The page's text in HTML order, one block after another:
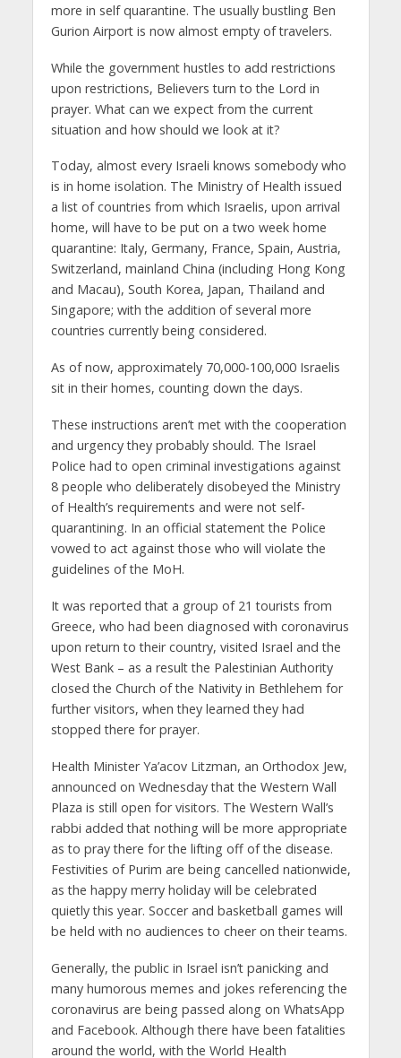
more in self quarantine. The usually bustling Ben
Gurion Airport is now almost empty of travelers.
While the government hustles to add restrictions
upon restrictions, Believers turn to the Lord in
prayer. What can we expect from the current
situation and how should we look at it?
Today, almost every Israeli knows somebody who
is in home isolation. The Ministry of Health issued
a list of countries from which Israelis, upon arrival
home, will have to be put on a two week home
quarantine: Italy, Germany, France, Spain, Austria,
Switzerland, mainland China (including Hong Kong
and Macau), South Korea, Japan, Thailand and
Singapore; with the addition of several more
countries currently being considered.
As of now, approximately 70,000-100,000 Israelis
sit in their homes, counting down the days.
These instructions aren’t met with the cooperation
and urgency they probably should. The Israel
Police had to open criminal investigations against
8 people who deliberately disobeyed the Ministry
of Health’s requirements and were not self-
quarantining. In an official statement the Police
vowed to act against those who will violate the
guidelines of the MoH.
It was reported that a group of 21 tourists from
Greece, who had been diagnosed with coronavirus
upon return to their country, visited Israel and the
West Bank – as a result the Palestinian Authority
closed the Church of the Nativity in Bethlehem for
further visitors, when they learned they had
stopped there for prayer.
Health Minister Ya’acov Litzman, an Orthodox Jew,
announced on Wednesday that the Western Wall
Plaza is still open for visitors. The Western Wall’s
rabbi added that nothing will be more appropriate
as to pray there for the lifting off of the disease.
Festivities of Purim are being cancelled nationwide,
as the happy merry holiday will be celebrated
quietly this year. Soccer and basketball games will
be held with no audiences to cheer on their teams.
Generally, the public in Israel isn’t panicking and
many humorous memes and jokes referencing the
coronavirus are being passed along on WhatsApp
and Facebook. Although there have been fatalities
around the world, with the World Health